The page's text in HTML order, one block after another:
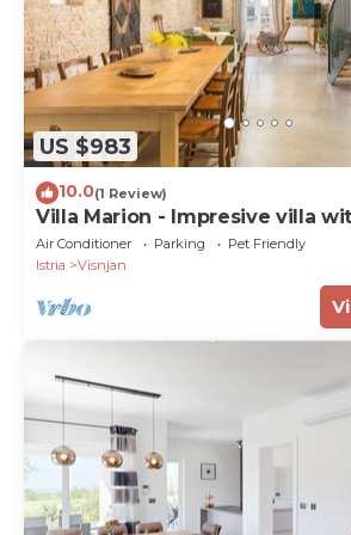
US $983
10.0(1 Review)
Villa Marion - Impresive villa
pool
Air Conditioner Parking
Pet Friendly
Istria
Visnjan